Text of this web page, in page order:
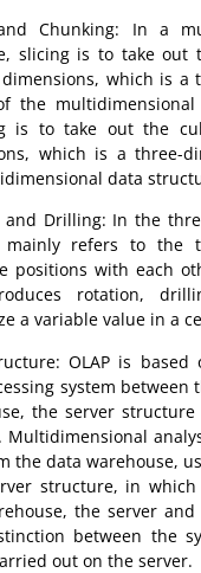
Chunking: In a
slicing is to take out
which is a
the
is to take out the
which is a three-
data
and Drilling: In the
mainly refers to the
positions with each
rotation,
a variable value in a
OLAP is
system between
the server
Multidimensional
the data warehouse,
structure, in
the server
between the
out on the server.